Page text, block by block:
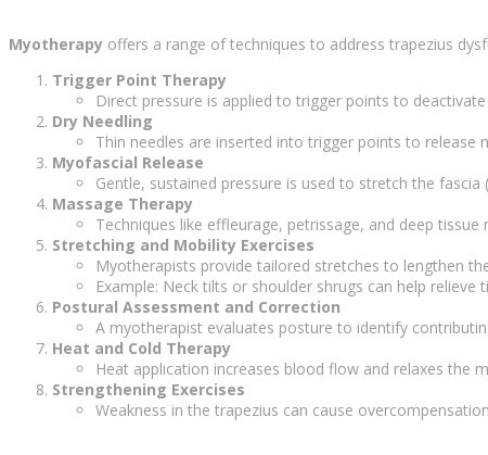
Myotherapy offers a range of techniques to address trapezius
Trigger Point Therapy
Direct pressure is applied to trigger points to
Dry Needling
Thin needles are inserted into trigger points to release
Myofascial Release
Gentle, sustained pressure is used to stretch the
Massage Therapy
Techniques like effleurage, petrissage, and deep
Stretching and Mobility Exercises
Myotherapists provide tailored stretches to lengthen
Example: Neck tilts or shoulder shrugs can help relieve
Postural Assessment and Correction
A myotherapist evaluates posture to identify
Heat and Cold Therapy
Heat application increases blood flow and relaxes the
Strengthening Exercises
Weakness in the trapezius can cause